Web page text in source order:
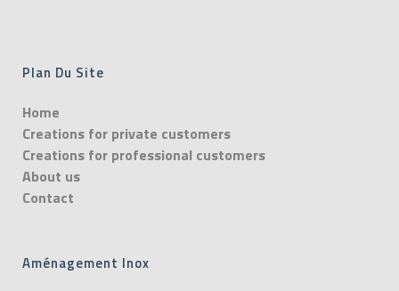
Plan Du Site
Home
Creations for private customers
Creations for professional customers
About us
Contact
Aménagement Inox